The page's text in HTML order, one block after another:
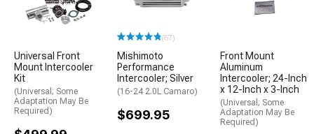
Universal Front
Mount Intercooler
Kit
(Universal; Some
Adaptation May Be
Required)
(67)
Mishimoto
Performance
Intercooler; Silver
(16-24 2.0L Camaro)
$699.95
Front Mount
Aluminum
Intercooler; 24-Inch
x 12-Inch x 3-Inch
(Universal; Some
Adaptation May Be
Required)